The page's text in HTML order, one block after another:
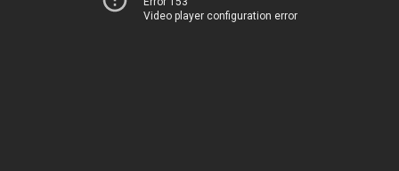
Video player configuration error